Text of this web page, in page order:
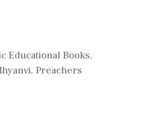
Educational Books,
, Preachers